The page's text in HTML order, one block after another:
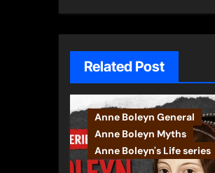
Related Post
Anne Boleyn General
Anne Boleyn Myths
Anne Boleyn's Life series